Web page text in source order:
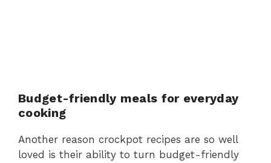
Budget-friendly meals for everyday
cooking
Another reason crockpot recipes are so well
loved is their ability to turn budget-friendly